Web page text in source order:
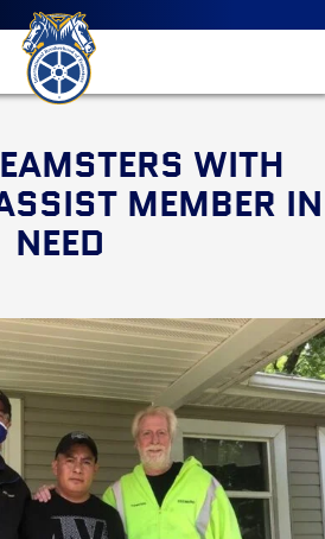
WITH
MEMBER IN
NEED